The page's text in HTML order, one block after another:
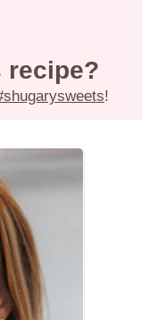
recipe?
!